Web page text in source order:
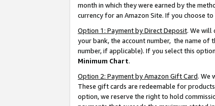
month in which they were earned by the
currency for an Amazon Site. If you choose
Option 1: Payment by Direct Deposit. We will
your bank, the account number, the name of
number, if applicable). If you select this
Minimum Chart.
Option 2: Payment by Amazon Gift Card. We
These gift cards are redeemable for
option, we reserve the right to hold